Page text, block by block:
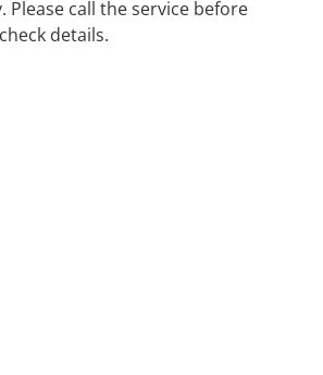
Please call the service before
details.